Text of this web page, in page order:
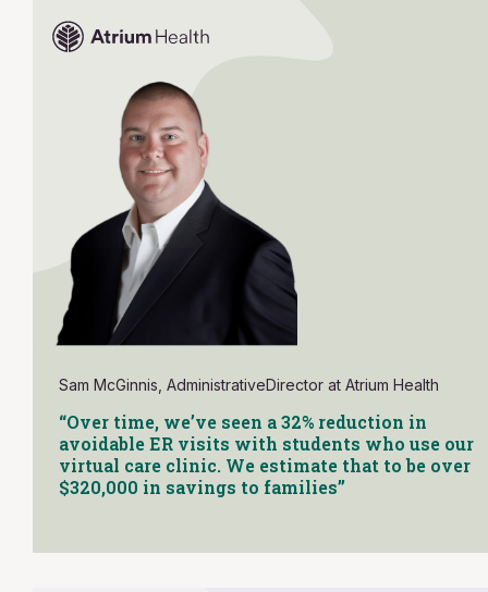
Sam McGinnis, AdministrativeDirector at Atrium Health
“Over time, we’ve seen a 32% reduction in
avoidable ER visits with students who use our
virtual care clinic. We estimate that to be over
$320,000 in savings to families”